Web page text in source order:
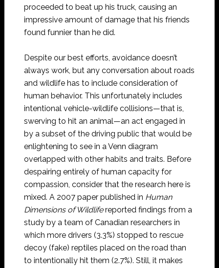
proceeded to beat up his truck, causing an
impressive amount of damage that his friends
found funnier than he did.
Despite our best efforts, avoidance doesn’t
always work, but any conversation about roads
and wildlife has to include consideration of
human behavior. This unfortunately includes
intentional vehicle-wildlife collisions—that is,
swerving to hit an animal—an act engaged in
by a subset of the driving public that would be
enlightening to see in a Venn diagram
overlapped with other habits and traits. Before
despairing entirely of human capacity for
compassion, consider that the research here is
mixed. A 2007 paper published in Human
Dimensions of Wildlifereported findings from a
study by a team of Canadian researchers in
which more drivers (3.3%) stopped to rescue
decoy (fake) reptiles placed on the road than
to intentionally hit them (2.7%). Still, it makes